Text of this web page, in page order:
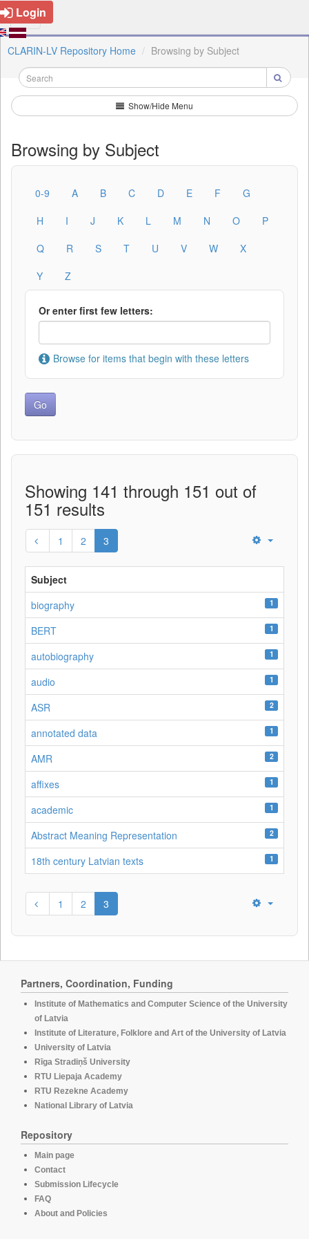
Login
CLARIN-LV Repository Home Browsing by Subject
Show/Hide Menu
Browsing by Subject
0-9 A B C D E F
G
H
I J K L M N O
P
Q
R S T U V W
X
Y
Z
Or enter first few letters:
Browse for items that begin with these letters
Showing 141 through 151 out of
151 results
1 2 3
Subject
biography
1
BERT 1
autobiography 1
audio 1
ASR 2
annotated data 1
AMR 2
affixes 1
academic 1
Abstract Meaning Representation 2
18th century Latvian texts 1
1 2 3
Partners, Coordination, Funding
Institute of Mathematics and Computer Science of the University
of Latvia
Institute of Literature, Folklore and Art of the University of Latvia
University of Latvia
Rīga Stradiņš University
RTU Liepaja Academy
RTU Rezekne Academy
National Library of Latvia
Repository
Main page
Contact
Submission Lifecycle
FAQ
About and Policies